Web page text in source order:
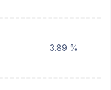
3.89 %